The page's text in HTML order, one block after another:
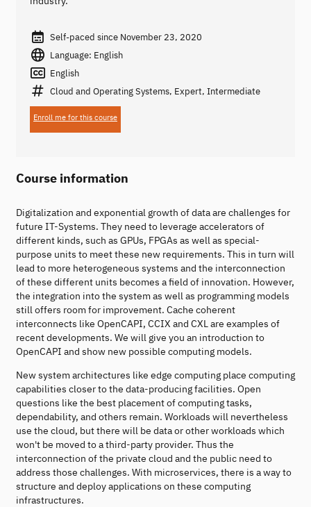
Self-paced since November 23, 2020
Language: English
English
Cloud and Operating Systems, Expert, Intermediate
Enroll me for this course
Course information
Digitalization and exponential growth of data are challenges for
future IT-Systems. They need to leverage accelerators of
different kinds, such as GPUs, FPGAs as well as special-
purpose units to meet these new requirements. This in turn will
lead to more heterogeneous systems and the interconnection
of these different units becomes a field of innovation. However,
the integration into the system as well as programming models
still offers room for improvement. Cache coherent
interconnects like OpenCAPI, CCIX and CXL are examples of
recent developments. We will give you an introduction to
OpenCAPI and show new possible computing models.
New system architectures like edge computing place computing
capabilities closer to the data-producing facilities. Open
questions like the best placement of computing tasks,
dependability, and others remain. Workloads will nevertheless
use the cloud, but there will be data or other workloads which
won't be moved to a third-party provider. Thus the
interconnection of the private cloud and the public need to
address those challenges. With microservices, there is a way to
structure and deploy applications on these computing
infrastructures.